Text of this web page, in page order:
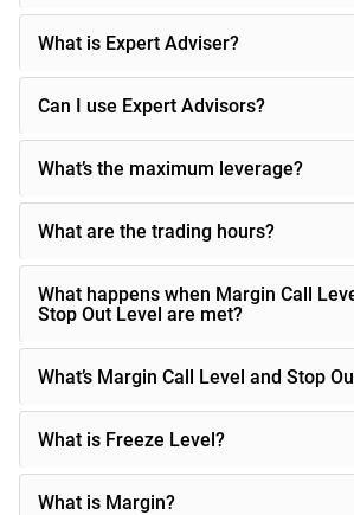
What is Expert Adviser?
Can I use Expert Advisors?
What’s the maximum leverage?
What are the trading hours?
What happens when Margin Call
Stop Out Level are met?
What’s Margin Call Level and Stop
What is Freeze Level?
What is Margin?